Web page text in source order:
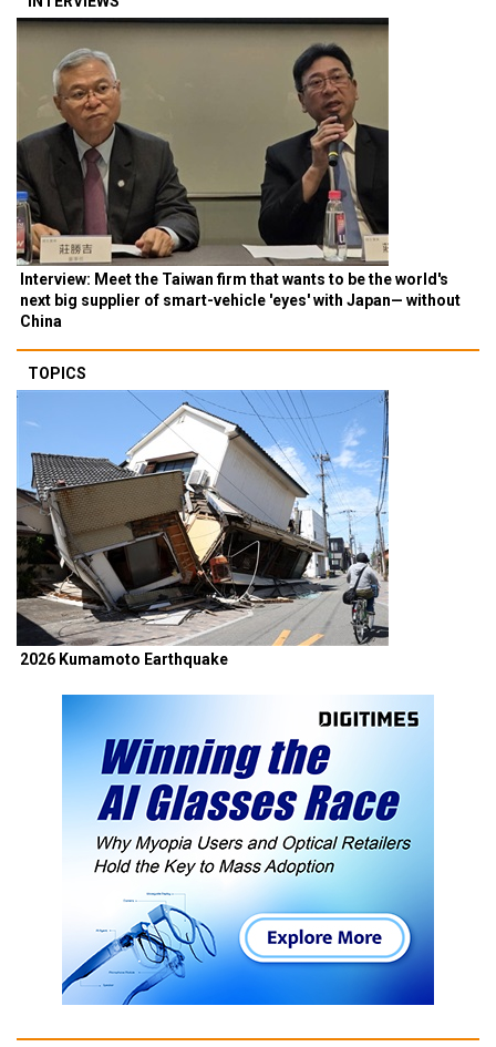
Interview: Meet the Taiwan firm that wants to be the world's
next big supplier of smart-vehicle 'eyes' with Japan— without
China
TOPICS
2026 Kumamoto Earthquake